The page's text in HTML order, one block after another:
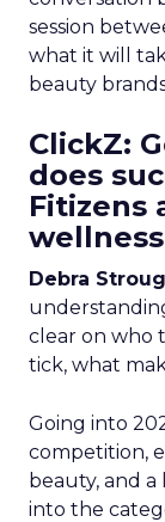
session
what it will
beauty
ClickZ:
does
Fitizens
Debra
clear on who
tick, what
Going into
competition,
beauty, and
into the